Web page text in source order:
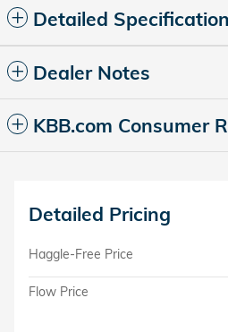
Detailed
Dealer Notes
KBB.com Consumer
Detailed Pricing
Haggle-Free Price
Flow Price